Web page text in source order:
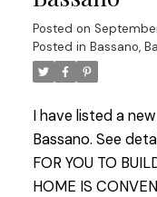
5 piece bathroom
as access to your
bedroom is
in closet and its
room, flex room,
on this home will
areas, 3 storage
Posted on
Posted in Bassano,
I have listed a
Bassano. See
FOR YOU TO
HOME IS